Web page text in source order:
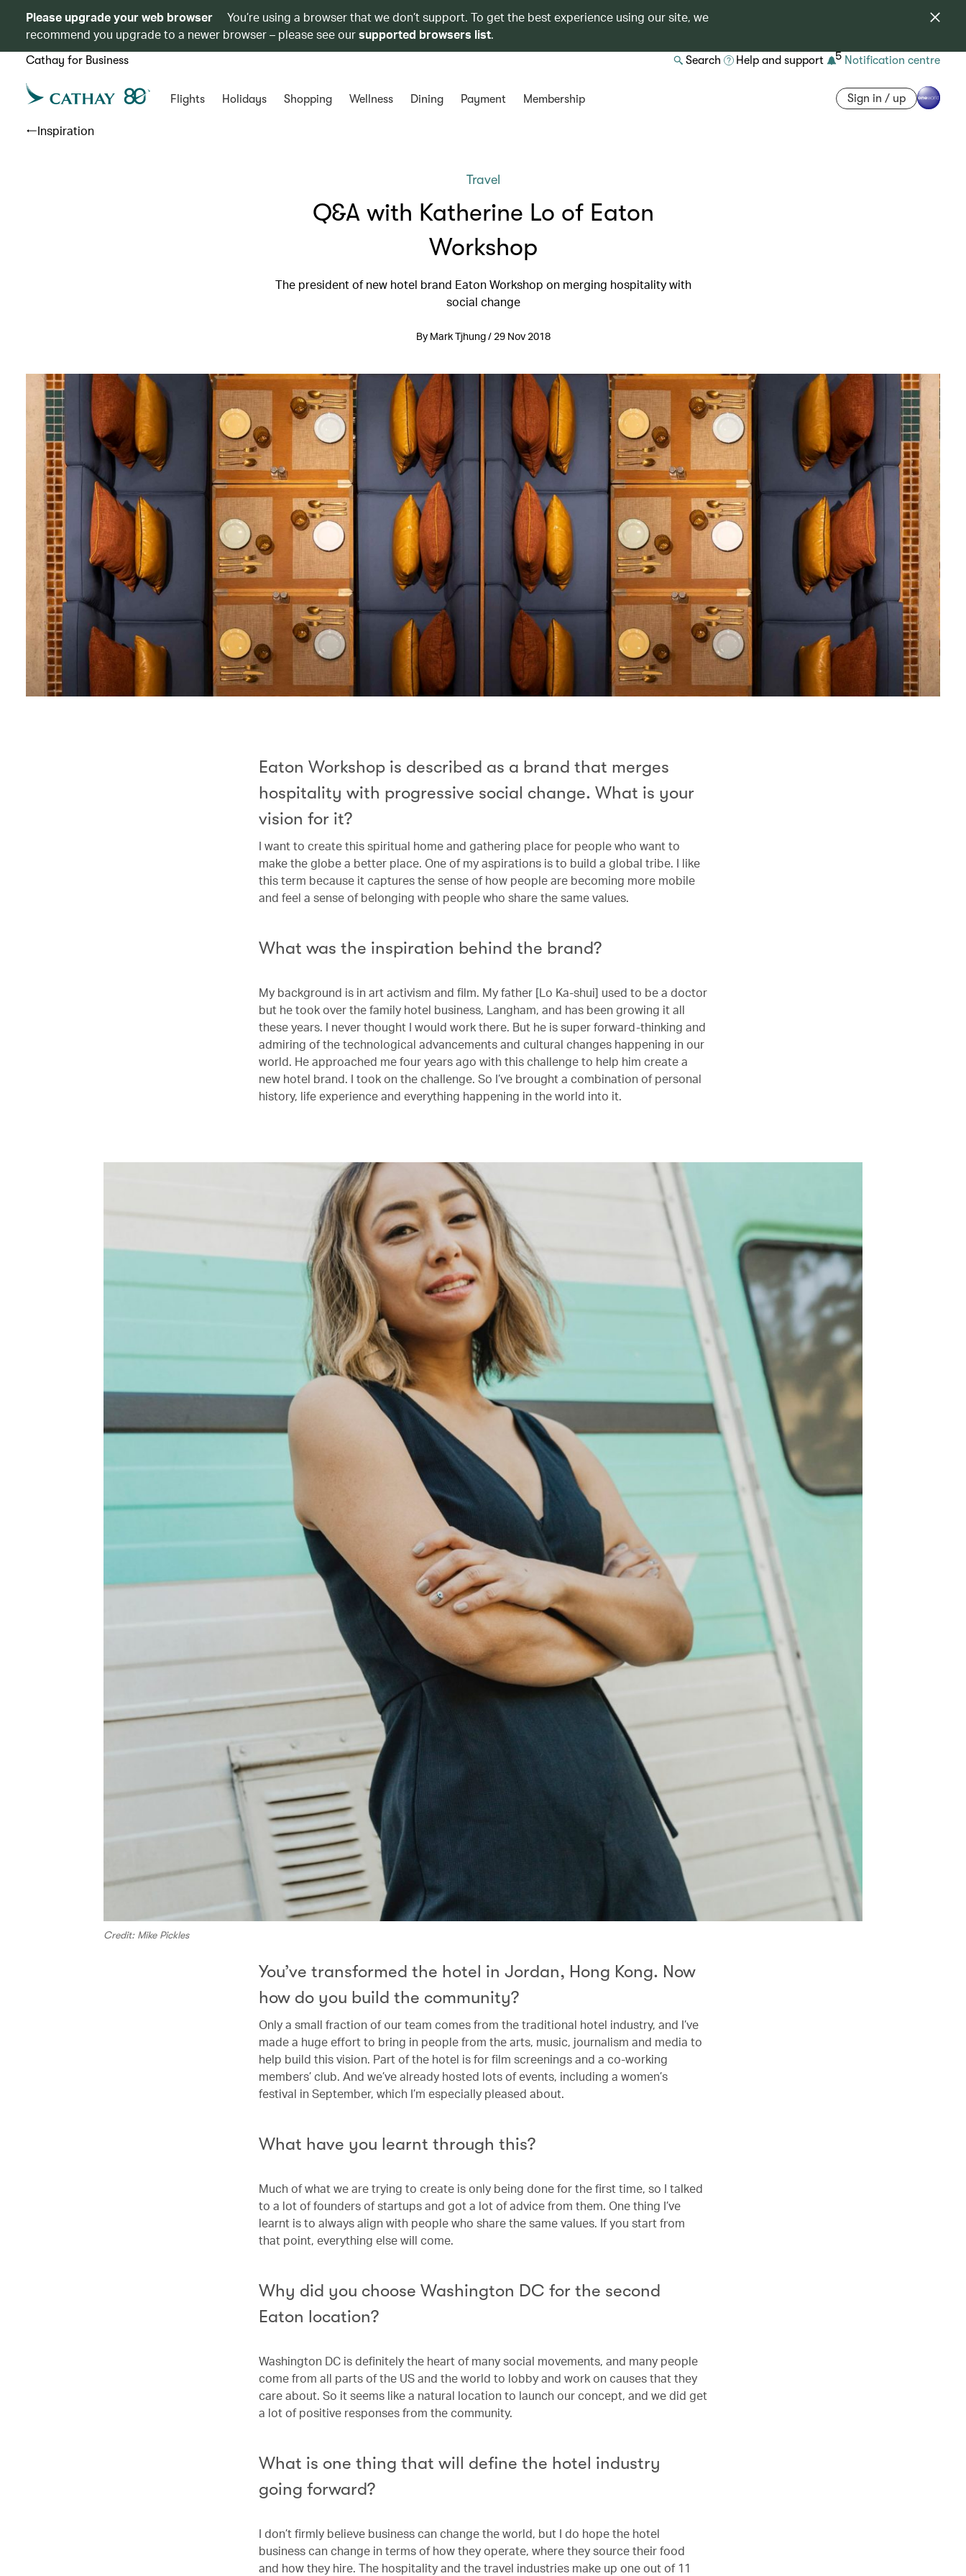
Please upgrade your web browser
You’re using a browser that we don’t support. To get the best experience using our site, we
recommend you upgrade to a newer browser – please see oursupported browsers list.
Cathay for Business Search Help and support 5 Notification centre
Flights Holidays Shopping Wellness Dining Payment Membership Sign in / up
Inspiration
Travel
Q&A with Katherine Lo of Eaton
Workshop
The president of new hotel brand Eaton Workshop on merging hospitality with
social change
By Mark Tjhung / 29 Nov 2018
Eaton Workshop is described as a brand that merges
hospitality with progressive social change. What is your
vision for it?
I want to create this spiritual home and gathering place for people who want to
make the globe a better place. One of my aspirations is to build a global tribe. I like
this term because it captures the sense of how people are becoming more mobile
and feel a sense of belonging with people who share the same values.
What was the inspiration behind the brand?
My background is in art activism and film. My father [Lo Ka-shui] used to be a doctor
but he took over the family hotel business, Langham, and has been growing it all
these years. I never thought I would work there. But he is super forward-thinking and
admiring of the technological advancements and cultural changes happening in our
world. He approached me four years ago with this challenge to help him create a
new hotel brand. I took on the challenge. So I’ve brought a combination of personal
history, life experience and everything happening in the world into it.
Credit: Mike Pickles
You’ve transformed the hotel in Jordan, Hong Kong. Now
how do you build the community?
Only a small fraction of our team comes from the traditional hotel industry, and I’ve
made a huge effort to bring in people from the arts, music, journalism and media to
help build this vision. Part of the hotel is for film screenings and a co-working
members’ club. And we’ve already hosted lots of events, including a women’s
festival in September, which I’m especially pleased about.
What have you learnt through this?
Much of what we are trying to create is only being done for the first time, so I talked
to a lot of founders of startups and got a lot of advice from them. One thing I’ve
learnt is to always align with people who share the same values. If you start from
that point, everything else will come.
Why did you choose Washington DC for the second
Eaton location?
Washington DC is definitely the heart of many social movements, and many people
come from all parts of the US and the world to lobby and work on causes that they
care about. So it seems like a natural location to launch our concept, and we did get
a lot of positive responses from the community.
What is one thing that will define the hotel industry
going forward?
I don’t firmly believe business can change the world, but I do hope the hotel
business can change in terms of how they operate, where they source their food
and how they hire. The hospitality and the travel industries make up one out of 11